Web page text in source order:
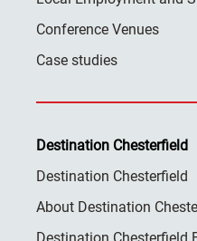
Conference Venues
Case studies
Destination Chesterfield
Destination Chesterfield
About Destination